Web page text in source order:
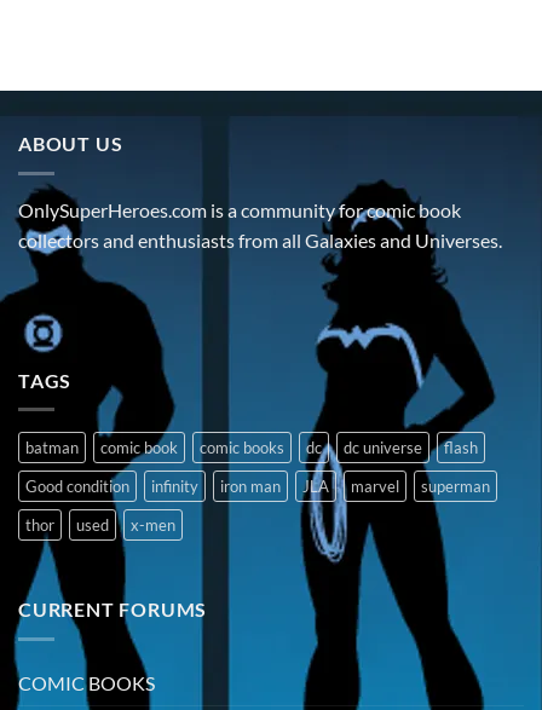
ABOUT US
OnlySuperHeroes.com is a community for comic book
collectors and enthusiasts from all Galaxies and Universes.
TAGS
batman comic book comic books dc dc universe
flash
Good condition
infinity iron man JLA marvel
superman
thor
used x-men
CURRENT FORUMS
COMIC BOOKS